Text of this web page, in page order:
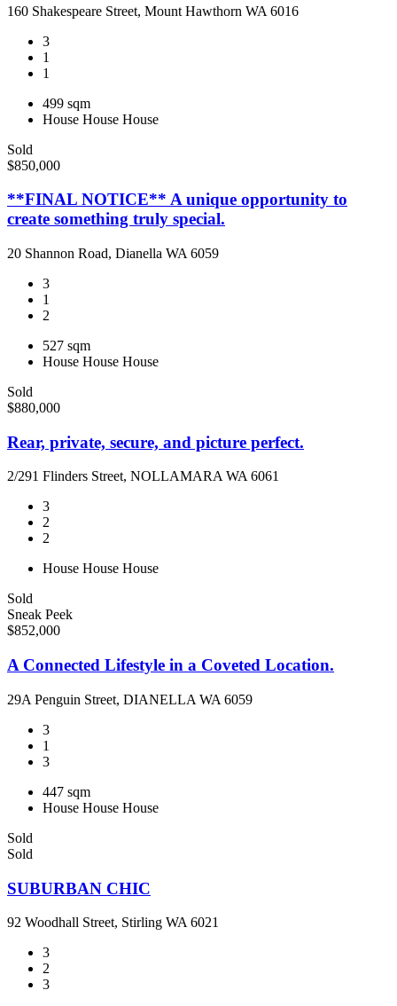
160 Shakespeare Street, Mount Hawthorn WA 6016
3
1
1
499 sqm
House House House
Sold
$850,000
**FINAL NOTICE** A unique opportunity to
create something truly special.
20 Shannon Road, Dianella WA 6059
3
1
2
527 sqm
House House House
Sold
$880,000
Rear, private, secure, and picture perfect.
2/291 Flinders Street, NOLLAMARA WA 6061
3
2
2
House House House
Sold
Sneak Peek
$852,000
A Connected Lifestyle in a Coveted Location.
29A Penguin Street, DIANELLA WA 6059
3
1
3
447 sqm
House House House
Sold
Sold
SUBURBAN CHIC
92 Woodhall Street, Stirling WA 6021
3
2
3